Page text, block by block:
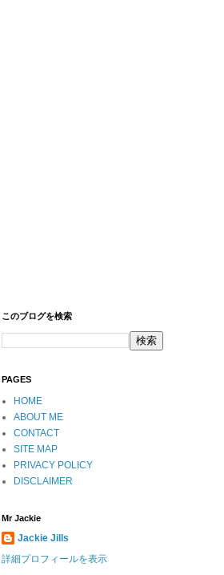
このブログを検索
PAGES
HOME
ABOUT ME
CONTACT
SITE MAP
PRIVACY POLICY
DISCLAIMER
Mr Jackie
Jackie Jills
詳細プロフィールを表示